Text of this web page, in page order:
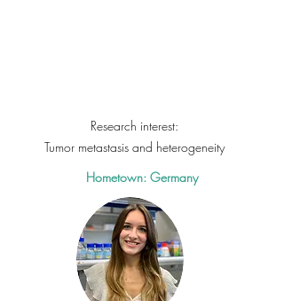
Research interest:
Tumor metastasis and heterogeneity
Hometown: Germany